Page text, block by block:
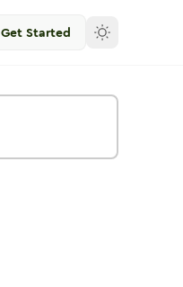
Get Started